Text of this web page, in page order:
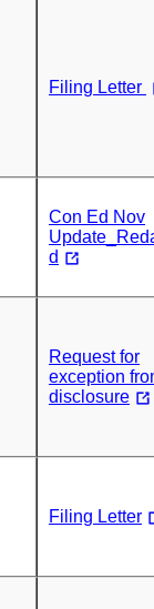
Filing Letter
Con Ed Nov
d
Request for
exception
disclosure
Filing Letter